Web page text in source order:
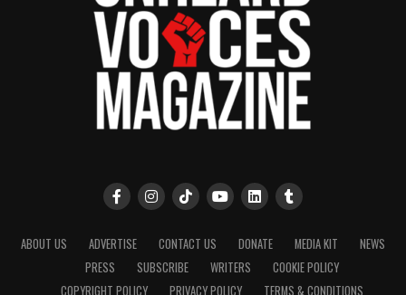
Share this:
Facebook
ABOUT US ADVERTISE CONTACT US DONATE MEDIA KIT
NEWS
PRESS
SUBSCRIBE WRITERS
COOKIE POLICY
COPYRIGHT POLICY
PRIVACY POLICY TERMS & CONDITIONS